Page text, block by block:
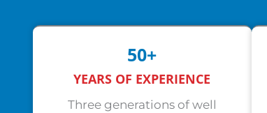
50+
YEARS OF EXPERIENCE
Three generations of well